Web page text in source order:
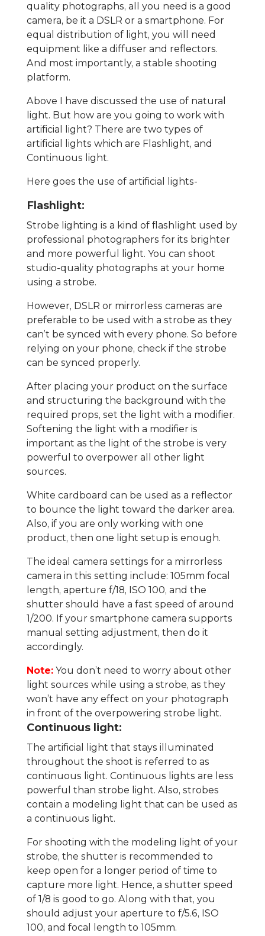
quality photographs, all you need is a good
camera, be it a DSLR or a smartphone. For
equal distribution of light, you will need
equipment like a diffuser and reflectors.
And most importantly, a stable shooting
platform.
Above I have discussed the use of natural
light. But how are you going to work with
artificial light? There are two types of
artificial lights which are Flashlight, and
Continuous light.
Here goes the use of artificial lights-
Flashlight:
Strobe lighting is a kind of flashlight used by
professional photographers for its brighter
and more powerful light. You can shoot
studio-quality photographs at your home
using a strobe.
However, DSLR or mirrorless cameras are
preferable to be used with a strobe as they
can’t be synced with every phone. So before
relying on your phone, check if the strobe
can be synced properly.
After placing your product on the surface
and structuring the background with the
required props, set the light with a modifier.
Softening the light with a modifier is
important as the light of the strobe is very
powerful to overpower all other light
sources.
White cardboard can be used as a reflector
to bounce the light toward the darker area.
Also, if you are only working with one
product, then one light setup is enough.
The ideal camera settings for a mirrorless
camera in this setting include: 105mm focal
length, aperture f/18, ISO 100, and the
shutter should have a fast speed of around
1/200. If your smartphone camera supports
manual setting adjustment, then do it
accordingly.
Note:You don’t need to worry about other
light sources while using a strobe, as they
won’t have any effect on your photograph
in front of the overpowering strobe light.
Continuous light:
The artificial light that stays illuminated
throughout the shoot is referred to as
continuous light. Continuous lights are less
powerful than strobe light. Also, strobes
contain a modeling light that can be used as
a continuous light.
For shooting with the modeling light of your
strobe, the shutter is recommended to
keep open for a longer period of time to
capture more light. Hence, a shutter speed
of 1/8 is good to go. Along with that, you
should adjust your aperture to f/5.6, ISO
100, and focal length to 105mm.